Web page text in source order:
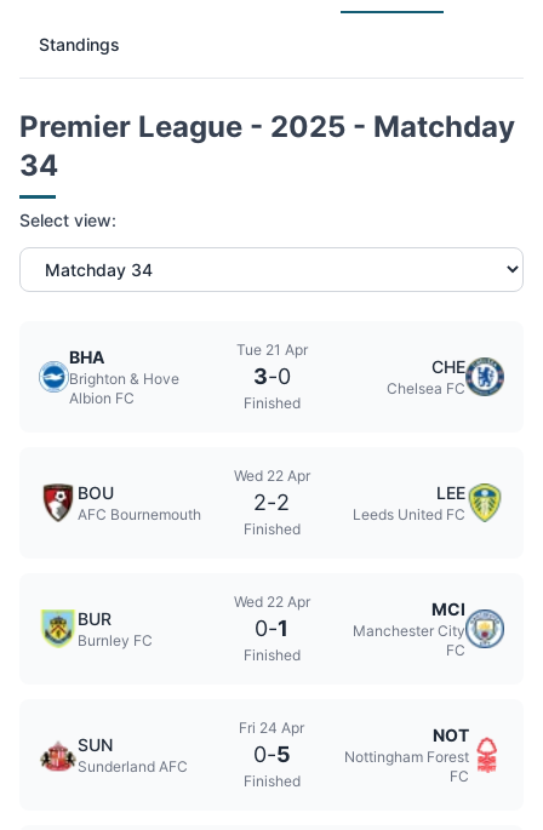
Standings
Premier League - 2025 - Matchday
34
Select view:
BHA
Brighton & Hove
Albion FC
Tue 21 Apr
3-0
Finished
CHE
Chelsea FC
BOU
AFC Bournemouth
Wed 22 Apr
2-2
Finished
LEE
Leeds United FC
BUR
Burnley FC
Wed 22 Apr
0-1
Finished
MCI
Manchester City
FC
SUN
Sunderland AFC
Fri 24 Apr
0-5
Finished
NOT
Nottingham Forest
FC